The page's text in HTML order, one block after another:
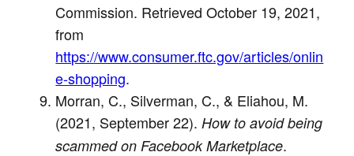
Commission. Retrieved October 19, 2021,
from
https://www.consumer.ftc.gov/articles/onlin
e-shopping.
Morran, C., Silverman, C., & Eliahou, M.
(2021, September 22). How to avoid being
scammed on Facebook Marketplace.